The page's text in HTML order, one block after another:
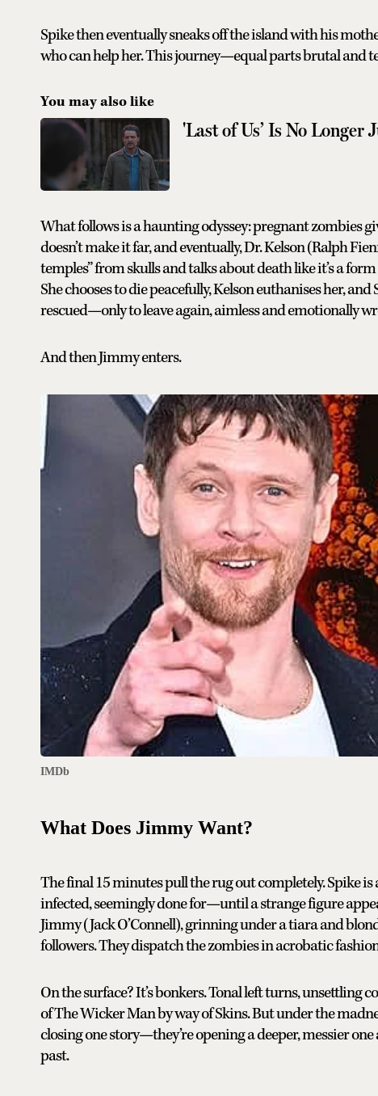
Spike then eventually sneaks off the island with his
who can help her. This journey—equal parts brutal and
You may also like
'Last of Us’ Is No Longer
What follows is a haunting odyssey: pregnant zombies
doesn’t make it far, and eventually, Dr. Kelson (Ralph
temples” from skulls and talks about death like it’s a
She chooses to die peacefully, Kelson euthanises her,
rescued—only to leave again, aimless and emotionally
And then Jimmy enters.
IMDb
What Does Jimmy Want?
The final 15 minutes pull the rug out completely. Spike
infected, seemingly done for—until a strange figure
Jimmy (Jack O’Connell), grinning under a tiara and
followers. They dispatch the zombies in acrobatic
On the surface? It’s bonkers. Tonal left turns,
of The Wicker Man by way of Skins. But under the
closing one story—they’re opening a deeper, messier
past.